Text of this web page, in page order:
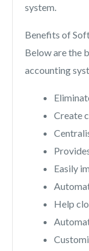
system.
Benefits of
Below are the
accounting
Create
Easily
Help